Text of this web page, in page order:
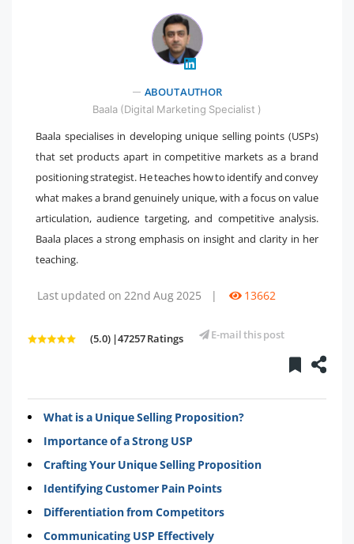
ABOUT AUTHOR
Baala (Digital Marketing Specialist )
Baala specialises in developing unique selling points (USPs)
that set products apart in competitive markets as a brand
positioning strategist. He teaches how to identify and convey
what makes a brand genuinely unique, with a focus on value
articulation, audience targeting, and competitive analysis.
Baala places a strong emphasis on insight and clarity in her
teaching.
Last updated on 22nd Aug 2025 | 13662
(5.0) |47257 Ratings E-mail this post
What is a Unique Selling Proposition?
Importance of a Strong USP
Crafting Your Unique Selling Proposition
Identifying Customer Pain Points
Differentiation from Competitors
Communicating USP Effectively